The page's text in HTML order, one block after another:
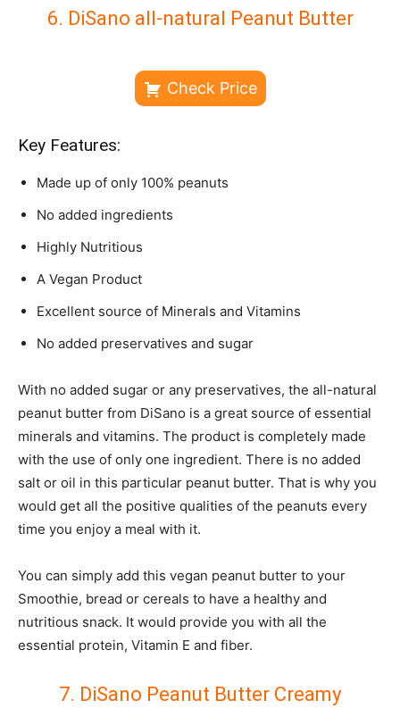
6. DiSano all-natural Peanut Butter
Check Price
Key Features:
Made up of only 100% peanuts
No added ingredients
Highly Nutritious
A Vegan Product
Excellent source of Minerals and Vitamins
No added preservatives and sugar
With no added sugar or any preservatives, the all-natural
peanut butter from DiSano is a great source of essential
minerals and vitamins. The product is completely made
with the use of only one ingredient. There is no added
salt or oil in this particular peanut butter. That is why you
would get all the positive qualities of the peanuts every
time you enjoy a meal with it.
You can simply add this vegan peanut butter to your
Smoothie, bread or cereals to have a healthy and
nutritious snack. It would provide you with all the
essential protein, Vitamin E and fiber.
7. DiSano Peanut Butter Creamy